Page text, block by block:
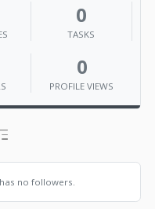
0
TASKS
0
PROFILE VIEWS
no followers.